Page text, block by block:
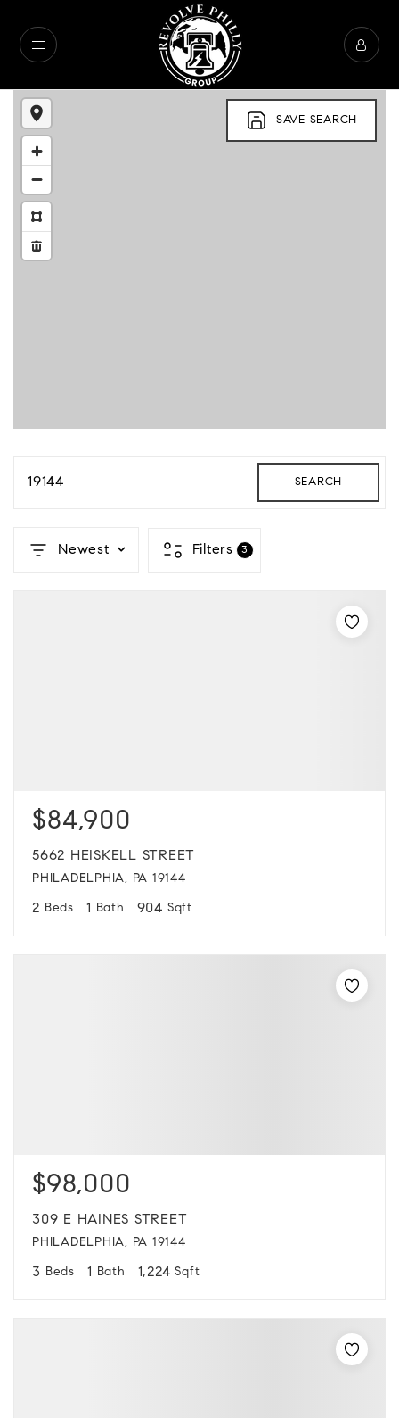
SAVE SEARCH
19144 SEARCH
Newest Filters 3
$84,900
5662 HEISKELL STREET
PHILADELPHIA, PA 19144
2 Beds 1 Bath 904 Sqft
$98,000
309 E HAINES STREET
PHILADELPHIA, PA 19144
3 Beds 1 Bath 1,224 Sqft